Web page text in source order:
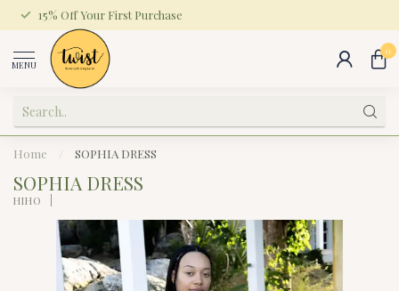
15% Off Your First Purchase
MENU
0
Home SOPHIA DRESS
SOPHIA DRESS
HIHO